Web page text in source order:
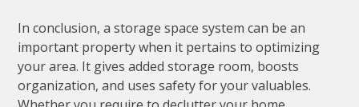
In conclusion, a storage space system can be an
important property when it pertains to optimizing
your area. It gives added storage room, boosts
organization, and uses safety for your valuables.